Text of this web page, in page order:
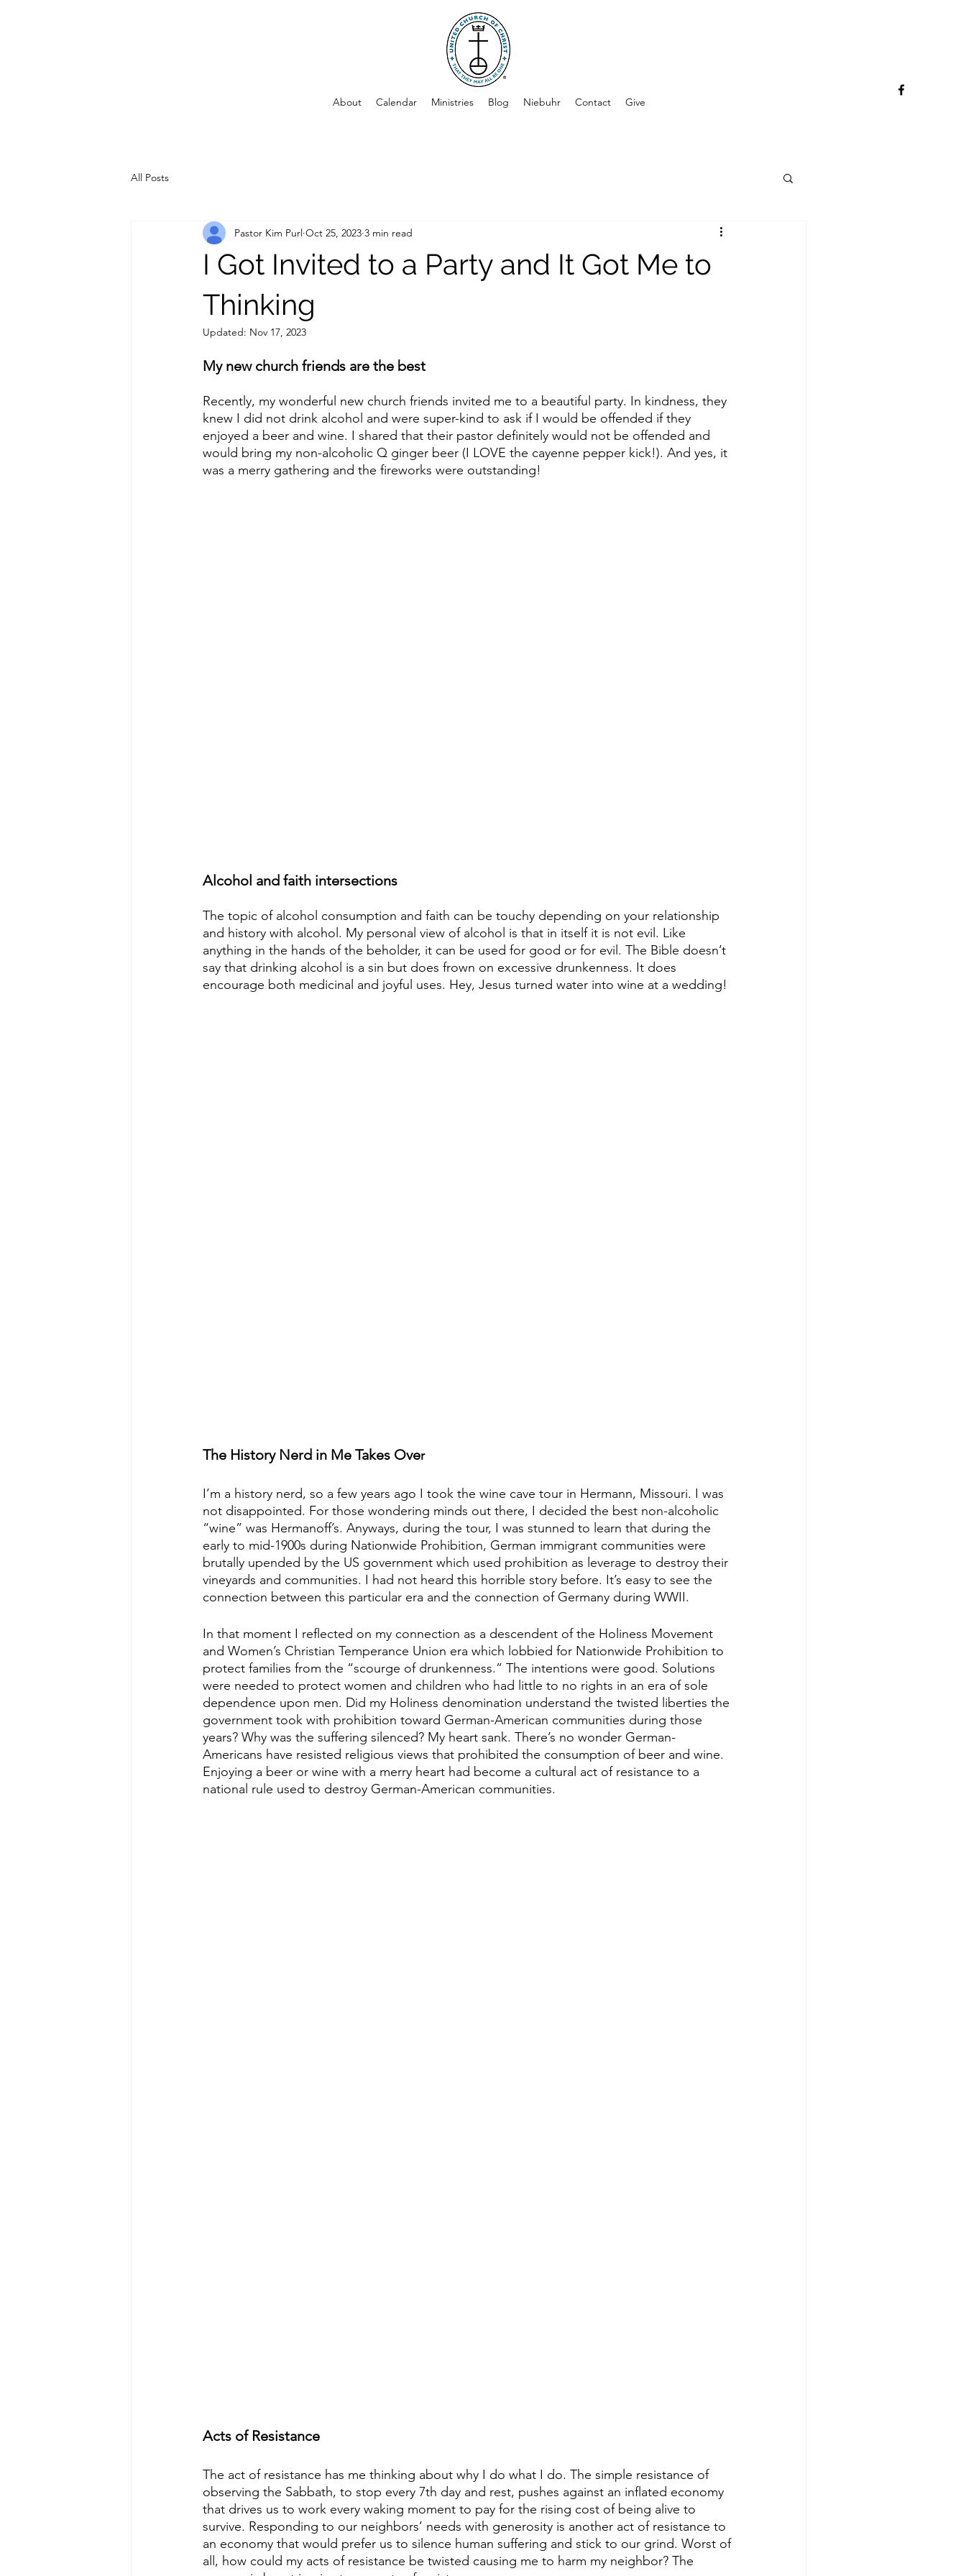
About Calendar Ministries Blog Niebuhr Contact Give
All Posts
I Got Invited to a Party and It Got Me to
Thinking
Pastor Kim Purl Oct 25, 2023 3 min read
Updated: Nov 17, 2023
My new church friends are the best
Recently, my wonderful new church friends invited me to a beautiful party. In kindness, they
knew I did not drink alcohol and were super-kind to ask if I would be offended if they
enjoyed a beer and wine. I shared that their pastor definitely would not be offended and
would bring my non-alcoholic Q ginger beer (I LOVE the cayenne pepper kick!). And yes, it
was a merry gathering and the fireworks were outstanding!
Alcohol and faith intersections
The topic of alcohol consumption and faith can be touchy depending on your relationship
and history with alcohol. My personal view of alcohol is that in itself it is not evil. Like
anything in the hands of the beholder, it can be used for good or for evil. The Bible doesn’t
say that drinking alcohol is a sin but does frown on excessive drunkenness. It does
encourage both medicinal and joyful uses. Hey, Jesus turned water into wine at a wedding!
The History Nerd in Me Takes Over
I’m a history nerd, so a few years ago I took the wine cave tour in Hermann, Missouri. I was
not disappointed. For those wondering minds out there, I decided the best non-alcoholic
“wine” was Hermanoff’s. Anyways, during the tour, I was stunned to learn that during the
early to mid-1900s during Nationwide Prohibition, German immigrant communities were
brutally upended by the US government which used prohibition as leverage to destroy their
vineyards and communities. I had not heard this horrible story before. It’s easy to see the
connection between this particular era and the connection of Germany during WWII.
In that moment I reflected on my connection as a descendent of the Holiness Movement
and Women’s Christian Temperance Union era which lobbied for Nationwide Prohibition to
protect families from the “scourge of drunkenness.” The intentions were good. Solutions
were needed to protect women and children who had little to no rights in an era of sole
dependence upon men. Did my Holiness denomination understand the twisted liberties the
government took with prohibition toward German-American communities during those
years? Why was the suffering silenced? My heart sank. There’s no wonder German-
Americans have resisted religious views that prohibited the consumption of beer and wine.
Enjoying a beer or wine with a merry heart had become a cultural act of resistance to a
national rule used to destroy German-American communities.
Acts of Resistance
The act of resistance has me thinking about why I do what I do. The simple resistance of
observing the Sabbath, to stop every 7th day and rest, pushes against an inflated economy
that drives us to work every waking moment to pay for the rising cost of being alive to
survive. Responding to our neighbors’ needs with generosity is another act of resistance to
an economy that would prefer us to silence human suffering and stick to our grind. Worst of
all, how could my acts of resistance be twisted causing me to harm my neighbor? The